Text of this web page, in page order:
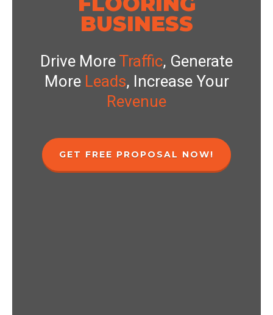
BUSINESS
Drive More Traffic, Generate
More Leads, Increase Your
Revenue
GET FREE PROPOSAL NOW!